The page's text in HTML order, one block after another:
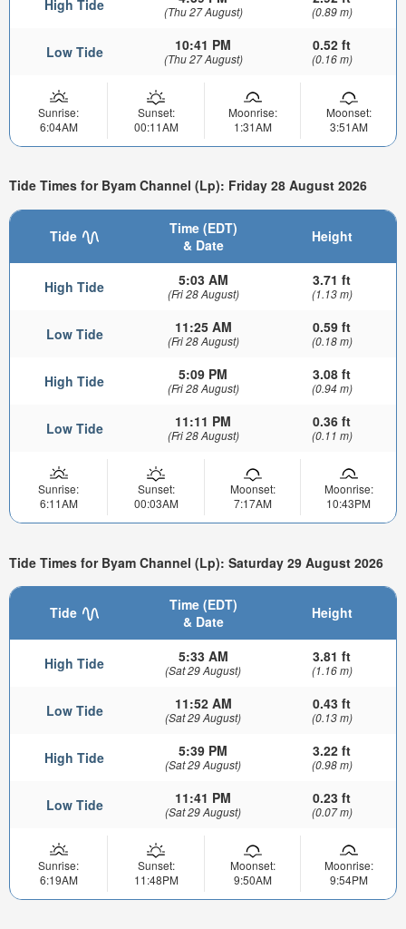
High Tide (Thu 27 August) (0.89 m)
Low Tide 10:41 PM
(Thu 27 August)
0.52 ft
(0.16 m)
Sunrise:
6:04AM
Sunset:
00:11AM
Moonrise:
1:31AM
Moonset:
3:51AM
Tide Times for Byam Channel (Lp): Friday 28 August 2026
Tide
Time (EDT)
& Date
Height
High Tide 5:03 AM
(Fri 28 August)
3.71 ft
(1.13 m)
Low Tide 11:25 AM
(Fri 28 August)
0.59 ft
(0.18 m)
High Tide 5:09 PM
(Fri 28 August)
3.08 ft
(0.94 m)
Low Tide 11:11 PM
(Fri 28 August)
0.36 ft
(0.11 m)
Sunrise:
6:11AM
Sunset:
00:03AM
Moonset:
7:17AM
Moonrise:
10:43PM
Tide Times for Byam Channel (Lp): Saturday 29 August 2026
Tide
Time (EDT)
& Date
Height
High Tide 5:33 AM
(Sat 29 August)
3.81 ft
(1.16 m)
Low Tide 11:52 AM
(Sat 29 August)
0.43 ft
(0.13 m)
High Tide 5:39 PM
(Sat 29 August)
3.22 ft
(0.98 m)
Low Tide 11:41 PM
(Sat 29 August)
0.23 ft
(0.07 m)
Sunrise:
6:19AM
Sunset:
11:48PM
Moonset:
9:50AM
Moonrise:
9:54PM